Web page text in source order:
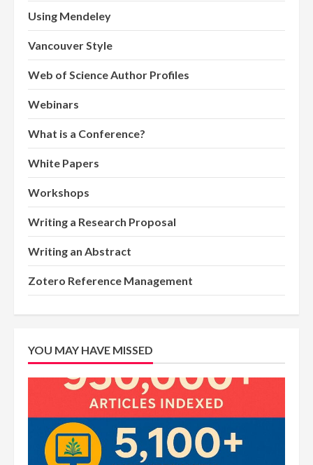
Using Mendeley
Vancouver Style
Web of Science Author Profiles
Webinars
What is a Conference?
White Papers
Workshops
Writing a Research Proposal
Writing an Abstract
Zotero Reference Management
YOU MAY HAVE MISSED